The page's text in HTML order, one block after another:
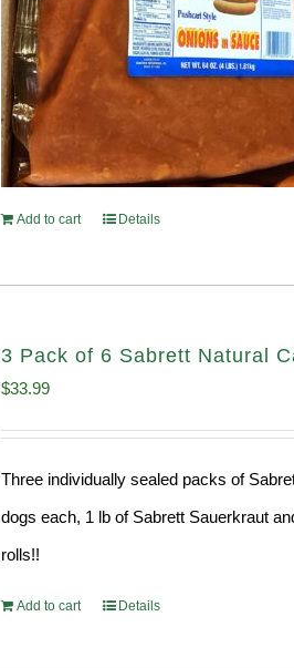
Add to cart Details
3 Pack of 6 Sabrett Natural
$33.99
Three individually sealed packs of
dogs each, 1 lb of Sabrett Sauerkraut
rolls!!
Add to cart Details